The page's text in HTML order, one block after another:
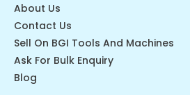
About Us
Contact Us
Sell On BGI Tools And Machines
Ask For Bulk Enquiry
Blog